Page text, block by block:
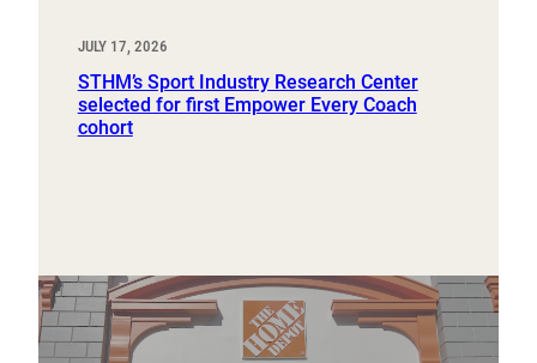
JULY 17, 2026
STHM’s Sport Industry Research Center
selected for first Empower Every Coach
cohort